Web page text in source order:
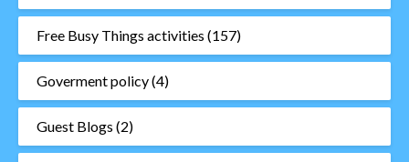
Free Busy Things activities (157)
Goverment policy(4)
Guest Blogs (2)